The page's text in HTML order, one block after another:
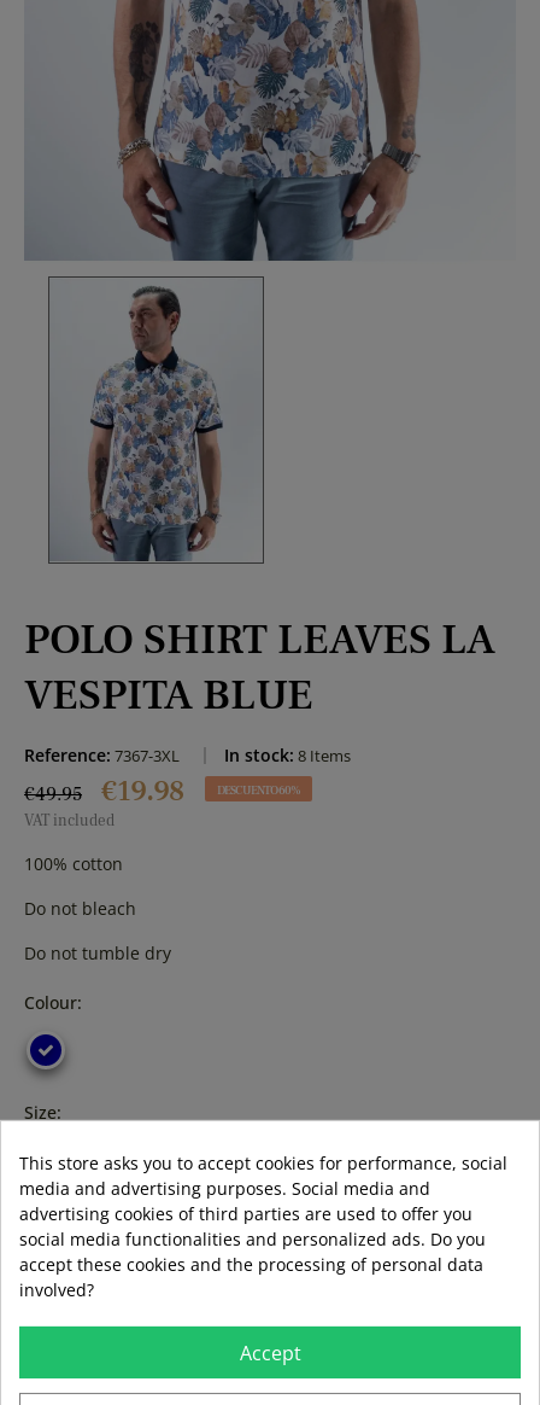
POLO SHIRT LEAVES LA
VESPITA BLUE
Reference: 7367-3XL In stock: 8 Items
€49.95 €19.98 DESCUENTO 60%
VAT included
100% cotton
Do not bleach
Do not tumble dry
Colour:
Size:
s l xl 3XL XXL
ADD TO BASKET
Guía de tallas
Formas de pago aceptadas
This store asks you to accept cookies for performance, social
media and advertising purposes. Social media and
advertising cookies of third parties are used to offer you
social media functionalities and personalized ads. Do you
accept these cookies and the processing of personal data
involved?
Accept